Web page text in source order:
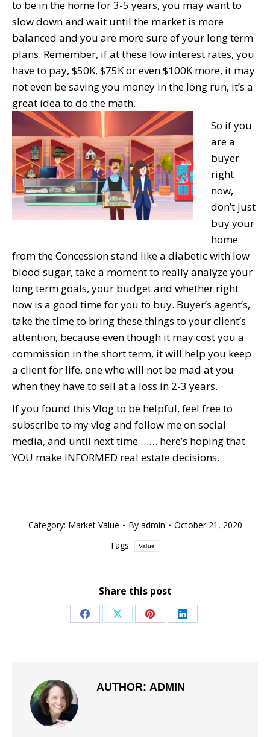
to be in the home for 3-5 years, you may want to
slow down and wait until the market is more
balanced and you are more sure of your long term
plans. Remember, if at these low interest rates, you
have to pay, $50K, $75K or even $100K more, it may
not even be saving you money in the long run, it’s a
great idea to do the math.
So if you
are a
buyer
right
now,
don’t just
buy your
home
from the Concession stand like a diabetic with low
blood sugar, take a moment to really analyze your
long term goals, your budget and whether right
now is a good time for you to buy. Buyer’s agent’s,
take the time to bring these things to your client’s
attention, because even though it may cost you a
commission in the short term, it will help you keep
a client for life, one who will not be mad at you
when they have to sell at a loss in 2-3 years.
If you found this Vlog to be helpful, feel free to
subscribe to my vlog and follow me on social
media, and until next time …… here’s hoping that
YOU make INFORMED real estate decisions.
Category: Market Value By admin
October 21, 2020
Tags:
Value
Share this post
Share Share Share Share
AUTHOR: ADMIN